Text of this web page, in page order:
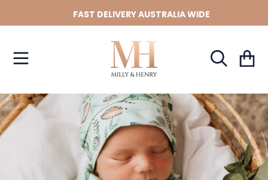
SKIP TO CONTENT
FAST DELIVERY AUSTRALIA WIDE
Cart
SKIP TO PRODUCT INFORMATION